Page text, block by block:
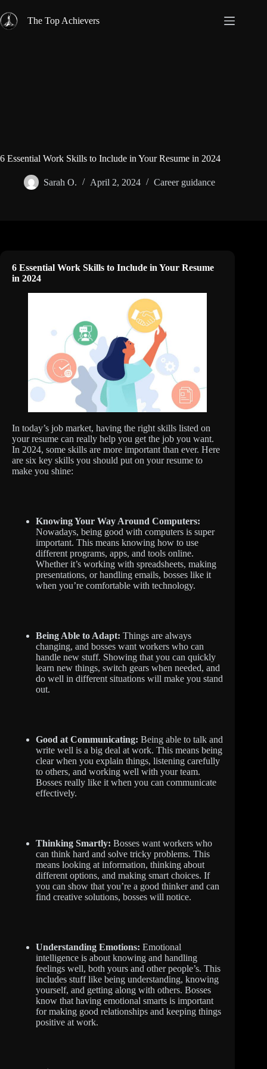
to
content
The Top Achievers
6 Essential Work Skills to Include in Your Resume in 2024
Sarah O. April 2, 2024 Career guidance
6 Essential Work Skills to Include in Your Resume
in 2024
In today’s job market, having the right skills listed on
your resume can really help you get the job you want.
In 2024, some skills are more important than ever. Here
are six key skills you should put on your resume to
make you shine:
Knowing Your Way Around Computers:
Nowadays, being good with computers is super
important. This means knowing how to use
different programs, apps, and tools online.
Whether it’s working with spreadsheets, making
presentations, or handling emails, bosses like it
when you’re comfortable with technology.
Being Able to Adapt: Things are always
changing, and bosses want workers who can
handle new stuff. Showing that you can quickly
learn new things, switch gears when needed, and
do well in different situations will make you stand
out.
Good at Communicating: Being able to talk and
write well is a big deal at work. This means being
clear when you explain things, listening carefully
to others, and working well with your team.
Bosses really like it when you can communicate
effectively.
Thinking Smartly: Bosses want workers who
can think hard and solve tricky problems. This
means looking at information, thinking about
different options, and making smart choices. If
you can show that you’re a good thinker and can
find creative solutions, bosses will notice.
Understanding Emotions: Emotional
intelligence is about knowing and handling
feelings well, both yours and other people’s. This
includes stuff like being understanding, knowing
yourself, and getting along with others. Bosses
know that having emotional smarts is important
for making good relationships and keeping things
positive at work.